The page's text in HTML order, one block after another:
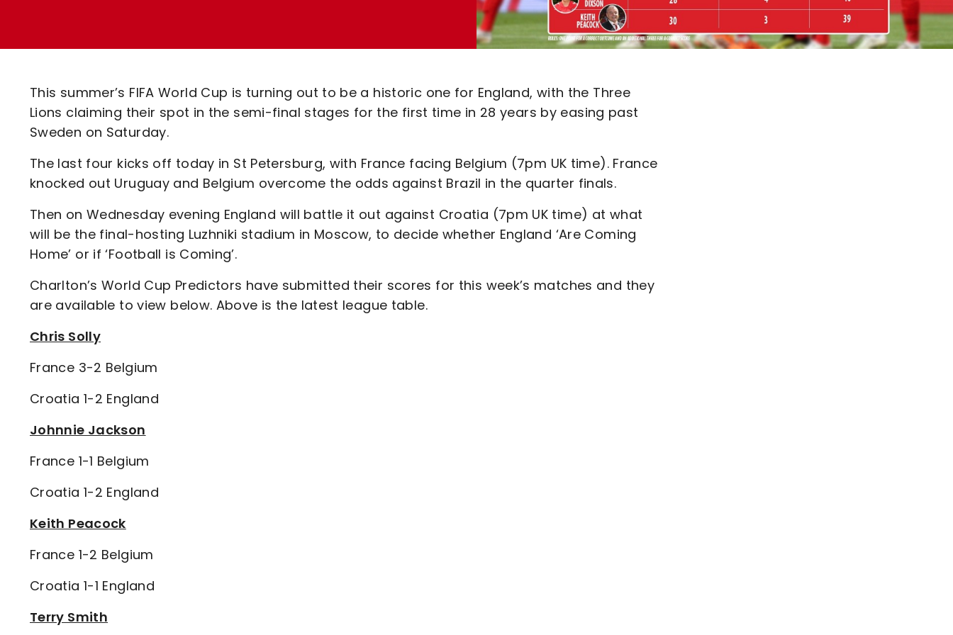
Code Of Conduct
This summer’s FIFA World Cup is turning out to be a historic one for England, with the Three
Lions claiming their spot in the semi-final stages for the first time in 28 years by easing past
Sweden on Saturday.
The last four kicks off today in St Petersburg, with France facing Belgium (7pm UK time). France
knocked out Uruguay and Belgium overcome the odds against Brazil in the quarter finals.
Then on Wednesday evening England will battle it out against Croatia (7pm UK time) at what
will be the final-hosting Luzhniki stadium in Moscow, to decide whether England ‘Are Coming
Home’ or if ‘Football is Coming’.
Charlton’s World Cup Predictors have submitted their scores for this week’s matches and they
are available to view below. Above is the latest league table.
Chris Solly
France 3-2 Belgium
Croatia 1-2 England
Johnnie Jackson
France 1-1 Belgium
Croatia 1-2 England
Keith Peacock
France 1-2 Belgium
Croatia 1-1 England
Terry Smith